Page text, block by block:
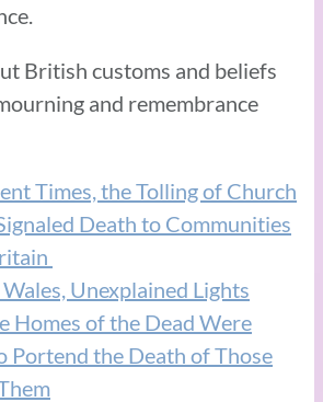
British customs and beliefs
and remembrance
Times, the Tolling of Church
Death to Communities
Unexplained Lights
Homes of the Dead Were
Portend the Death of Those